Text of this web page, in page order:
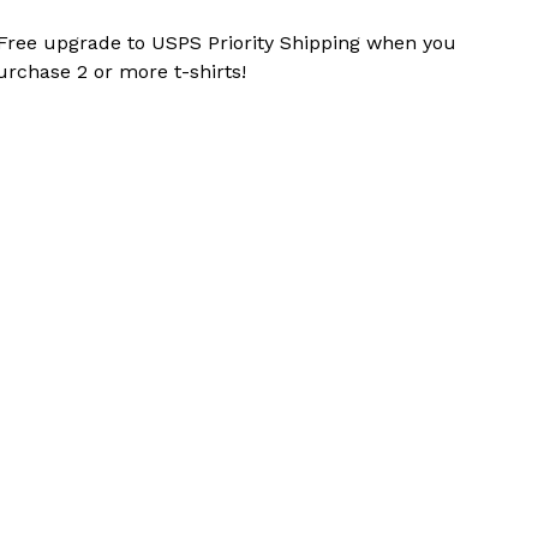
upgrade to USPS Priority Shipping when you
2 or more t-shirts!